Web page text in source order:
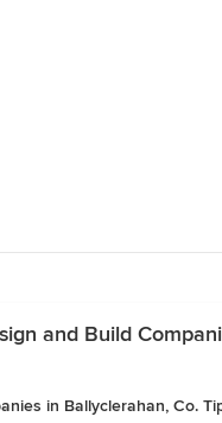
and Build
in Ballyclerahan, Co.